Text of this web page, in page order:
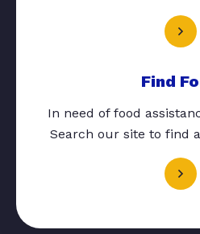
Find
In need of food
Search our site to find